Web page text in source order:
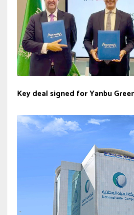
Key deal signed for Yanbu